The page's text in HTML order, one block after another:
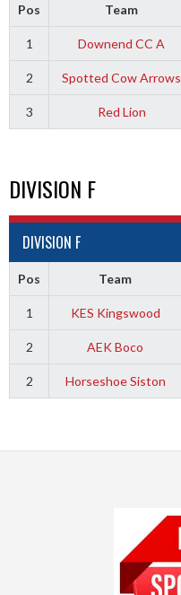
Pos Team
1 Downend CC A
2 Spotted Cow Arrows
3 Red Lion
DIVISION F
DIVISION F
Pos Team
1 KES Kingswood
2 AEK Boco
2 Horseshoe Siston